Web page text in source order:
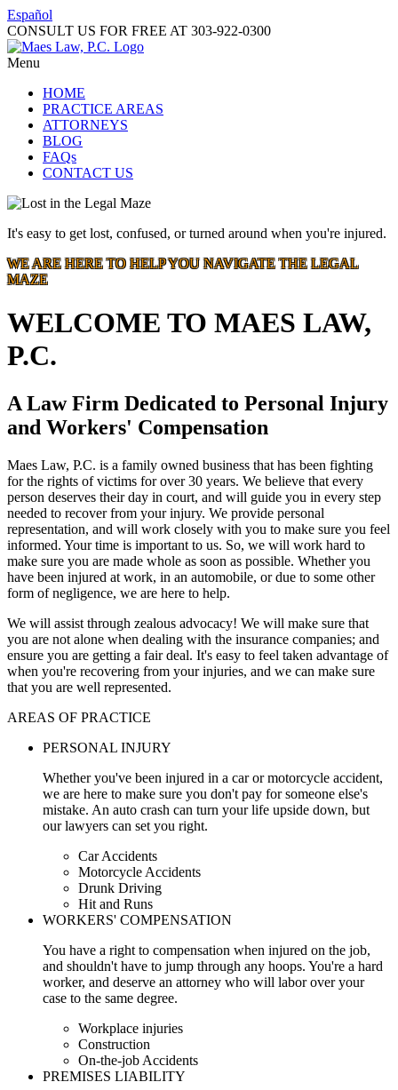
Español
CONSULT US FOR FREE AT 303-922-0300
Menu
HOME
PRACTICE AREAS
ATTORNEYS
BLOG
FAQs
CONTACT US
It's easy to get lost, confused, or turned around when you're injured.
WE ARE HERE TO HELP YOU NAVIGATE THE LEGAL
MAZE
WELCOME TO MAES LAW,
P.C.
A Law Firm Dedicated to Personal Injury
and Workers' Compensation
Maes Law, P.C. is a family owned business that has been fighting
for the rights of victims for over 30 years. We believe that every
person deserves their day in court, and will guide you in every step
needed to recover from your injury. We provide personal
representation, and will work closely with you to make sure you feel
informed. Your time is important to us. So, we will work hard to
make sure you are made whole as soon as possible. Whether you
have been injured at work, in an automobile, or due to some other
form of negligence, we are here to help.
We will assist through zealous advocacy! We will make sure that
you are not alone when dealing with the insurance companies; and
ensure you are getting a fair deal. It's easy to feel taken advantage of
when you're recovering from your injuries, and we can make sure
that you are well represented.
AREAS OF PRACTICE
PERSONAL INJURY
Whether you've been injured in a car or motorcycle accident,
we are here to make sure you don't pay for someone else's
mistake. An auto crash can turn your life upside down, but
our lawyers can set you right.
Car Accidents
Motorcycle Accidents
Drunk Driving
Hit and Runs
WORKERS' COMPENSATION
You have a right to compensation when injured on the job,
and shouldn't have to jump through any hoops. You're a hard
worker, and deserve an attorney who will labor over your
case to the same degree.
Workplace injuries
Construction
On-the-job Accidents
PREMISES LIABILITY